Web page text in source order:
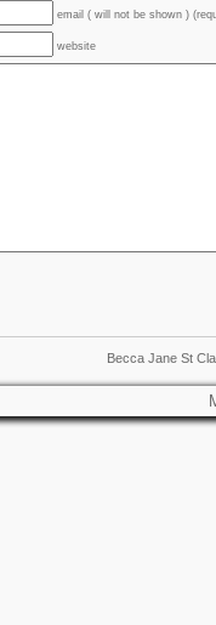
email ( will not be shown )
website
Becca Jane St